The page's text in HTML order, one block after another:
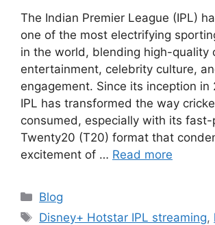
The Indian Premier League (IPL)
one of the most electrifying
in the world, blending high-quality
entertainment, celebrity culture,
engagement. Since its inception in
IPL has transformed the way
consumed, especially with its fast-
Twenty20 (T20) format that
excitement of … Read more
Categories
Blog
Tags
Disney+ Hotstar IPL streaming,